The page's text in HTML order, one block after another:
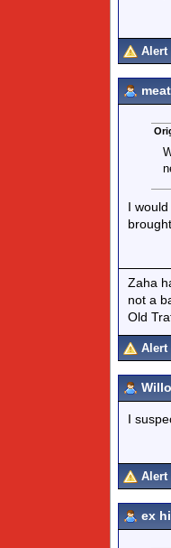
Alert
I
Zaha
not a
Old
Alert
Willo
I
Alert
ex